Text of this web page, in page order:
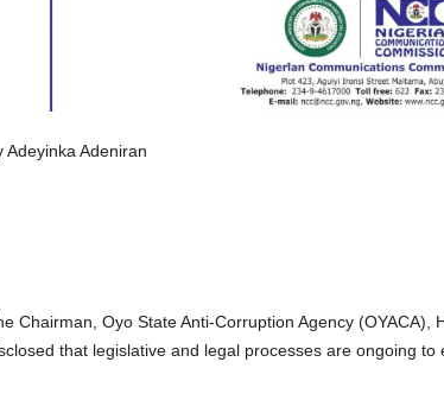
Adeyinka Adeniran
Chairman, Oyo State Anti-Corruption Agency (OYACA),
that legislative and legal processes are ongoing to